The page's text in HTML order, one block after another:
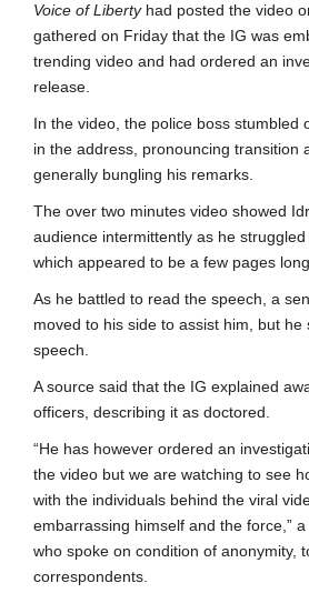
Voice of Libertyhad posted the video
gathered on Friday that the IG was
trending video and had ordered an
release.
In the video, the police boss stumbled
in the address, pronouncing transition
generally bungling his remarks.
The over two minutes video showed
audience intermittently as he
which appeared to be a few pages long.
As he battled to read the speech, a
moved to his side to assist him, but he
speech.
A source said that the IG explained
officers, describing it as doctored.
“He has however ordered an
the video but we are watching to see
with the individuals behind the viral
embarrassing himself and the force,”
who spoke on condition of anonymity,
correspondents.